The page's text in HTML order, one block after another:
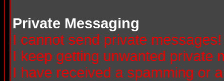
Private Messaging
I cannot send private messages!
I keep getting unwanted private
I have received a spamming or